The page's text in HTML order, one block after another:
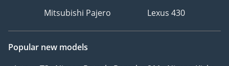
Mitsubishi Pajero
Lexus 430
Popular new models